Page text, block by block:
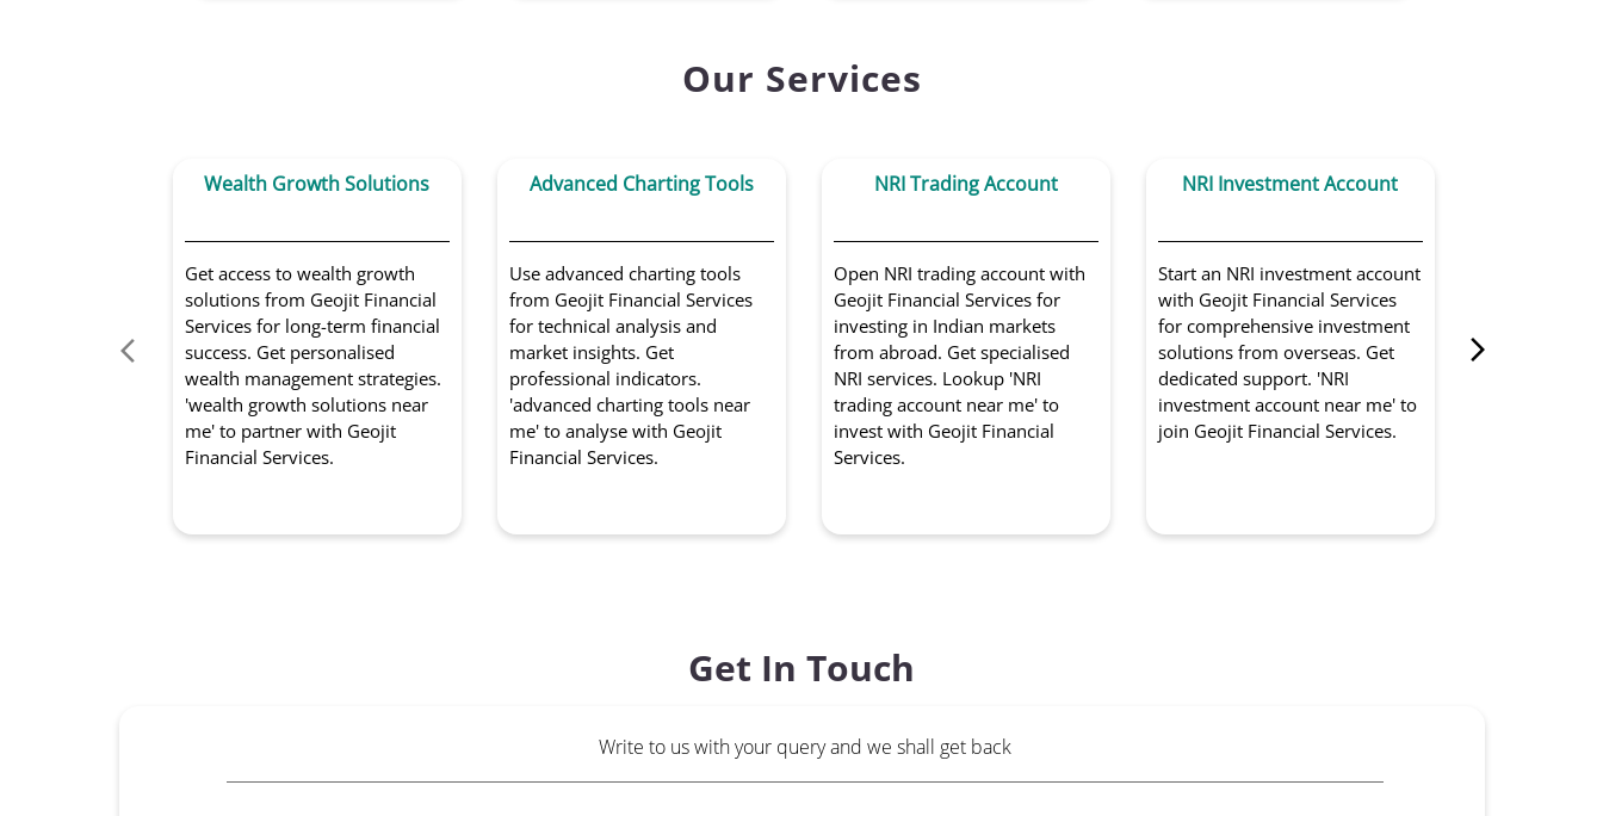
Our Services
Wealth Growth Solutions
Get access to wealth growth
solutions from Geojit Financial
Services for long-term financial
success. Get personalised
wealth management strategies.
'wealth growth solutions near
me' to partner with Geojit
Financial Services.
Advanced Charting Tools
Use advanced charting tools
from Geojit Financial Services
for technical analysis and
market insights. Get
professional indicators.
'advanced charting tools near
me' to analyse with Geojit
Financial Services.
NRI Trading Account
Open NRI trading account with
Geojit Financial Services for
investing in Indian markets
from abroad. Get specialised
NRI services. Lookup 'NRI
trading account near me' to
invest with Geojit Financial
Services.
NRI Investment Account
Start an NRI investment account
with Geojit Financial Services
for comprehensive investment
solutions from overseas. Get
dedicated support. 'NRI
investment account near me' to
join Geojit Financial Services.
for optimised
Get In Touch
Write to us with your query and we shall get back